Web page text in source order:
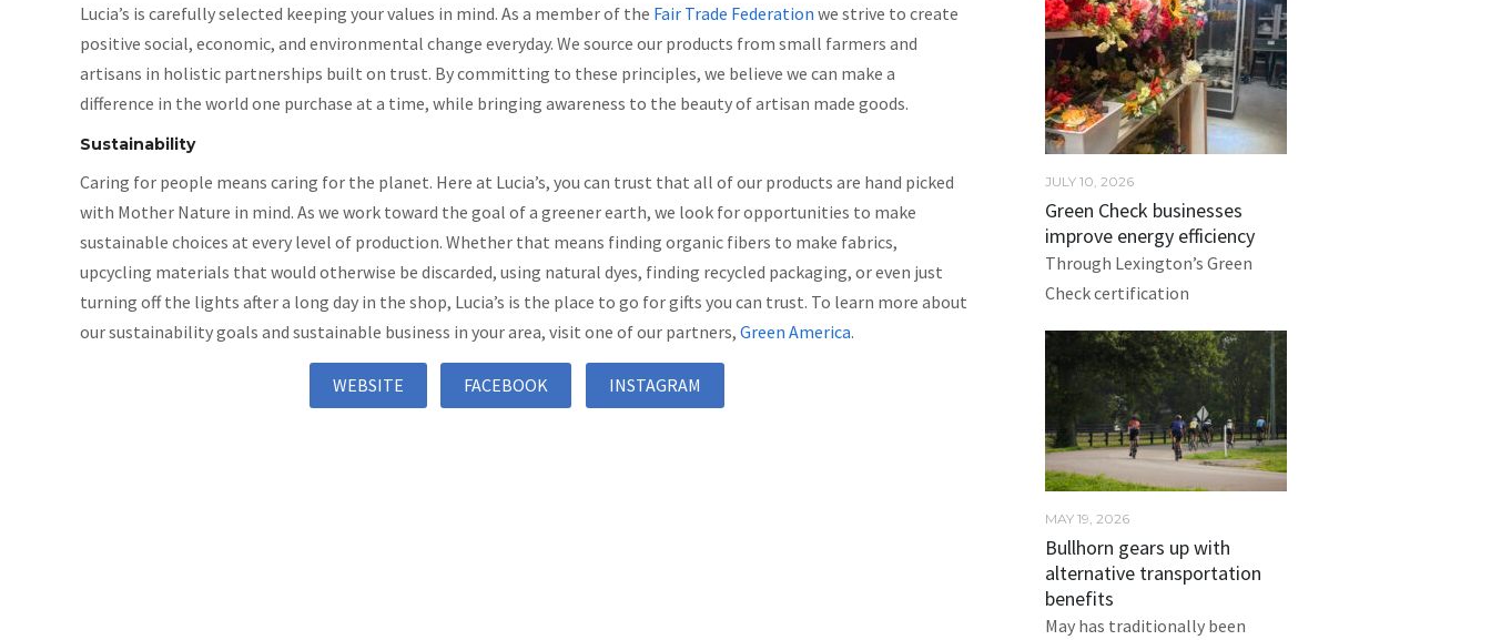
Lucia’s is carefully selected keeping your values in mind. As a member of the Fair Trade Federation we strive to create
positive social, economic, and environmental change everyday. We source our products from small farmers and
artisans in holistic partnerships built on trust. By committing to these principles, we believe we can make a
difference in the world one purchase at a time, while bringing awareness to the beauty of artisan made goods.
Sustainability
Caring for people means caring for the planet. Here at Lucia’s, you can trust that all of our products are hand picked
with Mother Nature in mind. As we work toward the goal of a greener earth, we look for opportunities to make
sustainable choices at every level of production. Whether that means finding organic fibers to make fabrics,
upcycling materials that would otherwise be discarded, using natural dyes, finding recycled packaging, or even just
turning off the lights after a long day in the shop, Lucia’s is the place to go for gifts you can trust. To learn more about
our sustainability goals and sustainable business in your area, visit one of our partners, Green America.
WEBSITE FACEBOOK INSTAGRAM
JULY 10, 2026
Green Check businesses
improve energy efficiency
Through Lexington’s Green
Check certification
MAY 19, 2026
Bullhorn gears up with
alternative transportation
benefits
May has traditionally been